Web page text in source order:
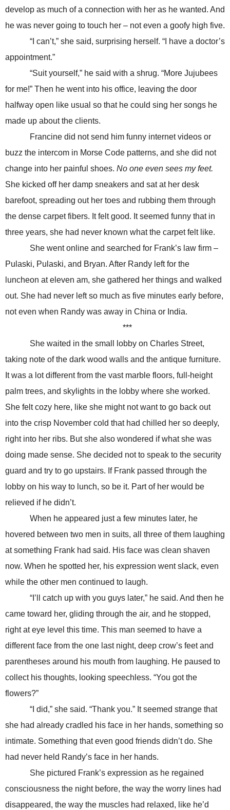
develop as much of a connection with her as he wanted. And
he was never going to touch her – not even a goofy high five.
“I can’t,” she said, surprising herself. “I have a doctor’s
appointment.”
“Suit yourself,” he said with a shrug. “More Jujubees
for me!” Then he went into his office, leaving the door
halfway open like usual so that he could sing her songs he
made up about the clients.
Francine did not send him funny internet videos or
buzz the intercom in Morse Code patterns, and she did not
change into her painful shoes. No one even sees my feet.
She kicked off her damp sneakers and sat at her desk
barefoot, spreading out her toes and rubbing them through
the dense carpet fibers. It felt good. It seemed funny that in
three years, she had never known what the carpet felt like.
She went online and searched for Frank’s law firm –
Pulaski, Pulaski, and Bryan. After Randy left for the
luncheon at eleven am, she gathered her things and walked
out. She had never left so much as five minutes early before,
not even when Randy was away in China or India.
***
She waited in the small lobby on Charles Street,
taking note of the dark wood walls and the antique furniture.
It was a lot different from the vast marble floors, full-height
palm trees, and skylights in the lobby where she worked.
She felt cozy here, like she might not want to go back out
into the crisp November cold that had chilled her so deeply,
right into her ribs. But she also wondered if what she was
doing made sense. She decided not to speak to the security
guard and try to go upstairs. If Frank passed through the
lobby on his way to lunch, so be it. Part of her would be
relieved if he didn’t.
When he appeared just a few minutes later, he
hovered between two men in suits, all three of them laughing
at something Frank had said. His face was clean shaven
now. When he spotted her, his expression went slack, even
while the other men continued to laugh.
“I’ll catch up with you guys later,” he said. And then he
came toward her, gliding through the air, and he stopped,
right at eye level this time. This man seemed to have a
different face from the one last night, deep crow’s feet and
parentheses around his mouth from laughing. He paused to
collect his thoughts, looking speechless. “You got the
flowers?”
“I did,” she said. “Thank you.” It seemed strange that
she had already cradled his face in her hands, something so
intimate. Something that even good friends didn’t do. She
had never held Randy’s face in her hands.
She pictured Frank’s expression as he regained
consciousness the night before, the way the worry lines had
disappeared, the way the muscles had relaxed, like he’d